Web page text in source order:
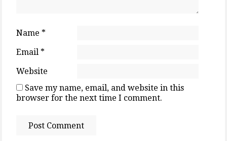
Name *
Email *
Website
Save my name, email, and website in this
browser for the next time I comment.